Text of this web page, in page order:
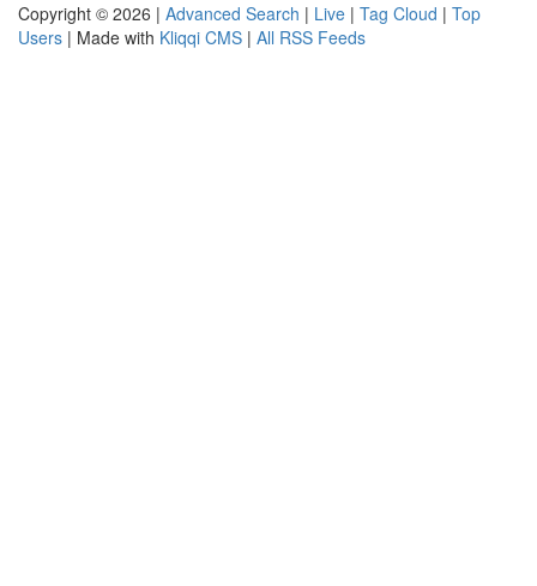
Copyright © 2026 | Advanced Search | Live | Tag Cloud | Top
Users | Made with Kliqqi CMS | All RSS Feeds